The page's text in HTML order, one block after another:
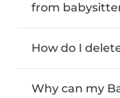
from
How do I
Why can my